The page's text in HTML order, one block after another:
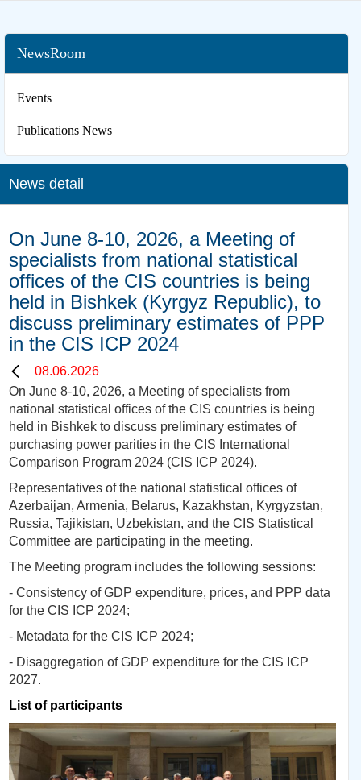
NewsRoom
Events
Publications News
News detail
On June 8-10, 2026, a Meeting of
specialists from national statistical
offices of the CIS countries is being
held in Bishkek (Kyrgyz Republic), to
discuss preliminary estimates of PPP
in the CIS ICP 2024
08.06.2026
On June 8-10, 2026, a Meeting of specialists from
national statistical offices of the CIS countries is being
held in Bishkek to discuss preliminary estimates of
purchasing power parities in the CIS International
Comparison Program 2024 (CIS ICP 2024).
Representatives of the national statistical offices of
Azerbaijan, Armenia, Belarus, Kazakhstan, Kyrgyzstan,
Russia, Tajikistan, Uzbekistan, and the CIS Statistical
Committee are participating in the meeting.
The Meeting program includes the following sessions:
- Consistency of GDP expenditure, prices, and PPP data
for the CIS ICP 2024;
- Metadata for the CIS ICP 2024;
- Disaggregation of GDP expenditure for the CIS ICP
2027.
List of participants